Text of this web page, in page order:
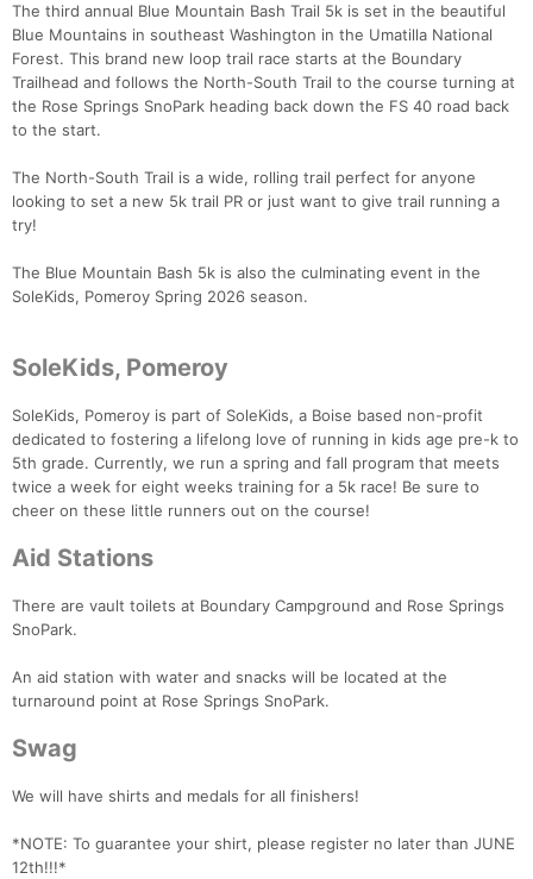
The third annual Blue Mountain Bash Trail 5k is set in the beautiful
Blue Mountains in southeast Washington in the Umatilla National
Forest. This brand new loop trail race starts at the Boundary
Trailhead and follows the North-South Trail to the course turning at
the Rose Springs SnoPark heading back down the FS 40 road back
to the start.
The North-South Trail is a wide, rolling trail perfect for anyone
looking to set a new 5k trail PR or just want to give trail running a
try!
The Blue Mountain Bash 5k is also the culminating event in the
SoleKids, Pomeroy Spring 2026 season.
SoleKids, Pomeroy
SoleKids, Pomeroy is part of SoleKids, a Boise based non-profit
dedicated to fostering a lifelong love of running in kids age pre-k to
5th grade. Currently, we run a spring and fall program that meets
twice a week for eight weeks training for a 5k race! Be sure to
cheer on these little runners out on the course!
Aid Stations
There are vault toilets at Boundary Campground and Rose Springs
SnoPark.
An aid station with water and snacks will be located at the
turnaround point at Rose Springs SnoPark.
Swag
We will have shirts and medals for all finishers!
*NOTE: To guarantee your shirt, please register no later than JUNE
12th!!!*